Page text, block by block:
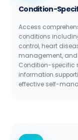
Condition-
Access
conditions
control, heart
management, and
Condition-specific
information
effective self-